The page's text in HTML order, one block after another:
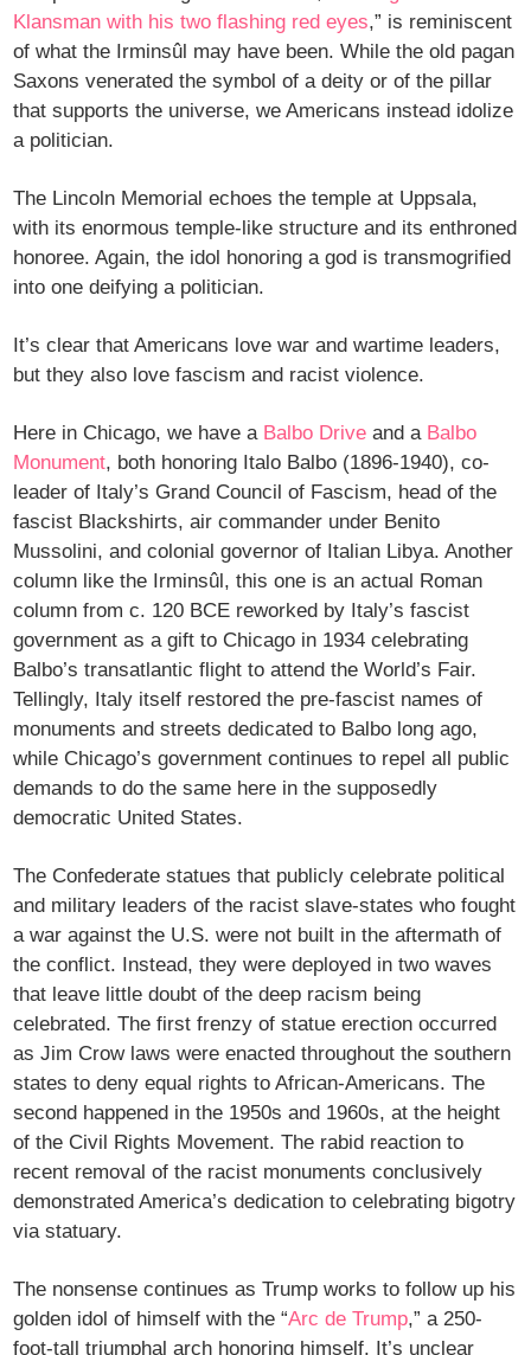
Klansman with his two flashing red eyes,” is reminiscent
of what the Irminsûl may have been. While the old pagan
Saxons venerated the symbol of a deity or of the pillar
that supports the universe, we Americans instead idolize
a politician.
The Lincoln Memorial echoes the temple at Uppsala,
with its enormous temple-like structure and its enthroned
honoree. Again, the idol honoring a god is transmogrified
into one deifying a politician.
It’s clear that Americans love war and wartime leaders,
but they also love fascism and racist violence.
Here in Chicago, we have a Balbo Drive and a Balbo
Monument, both honoring Italo Balbo (1896-1940), co-
leader of Italy’s Grand Council of Fascism, head of the
fascist Blackshirts, air commander under Benito
Mussolini, and colonial governor of Italian Libya. Another
column like the Irminsûl, this one is an actual Roman
column from c. 120 BCE reworked by Italy’s fascist
government as a gift to Chicago in 1934 celebrating
Balbo’s transatlantic flight to attend the World’s Fair.
Tellingly, Italy itself restored the pre-fascist names of
monuments and streets dedicated to Balbo long ago,
while Chicago’s government continues to repel all public
demands to do the same here in the supposedly
democratic United States.
The Confederate statues that publicly celebrate political
and military leaders of the racist slave-states who fought
a war against the U.S. were not built in the aftermath of
the conflict. Instead, they were deployed in two waves
that leave little doubt of the deep racism being
celebrated. The first frenzy of statue erection occurred
as Jim Crow laws were enacted throughout the southern
states to deny equal rights to African-Americans. The
second happened in the 1950s and 1960s, at the height
of the Civil Rights Movement. The rabid reaction to
recent removal of the racist monuments conclusively
demonstrated America’s dedication to celebrating bigotry
via statuary.
The nonsense continues as Trump works to follow up his
golden idol of himself with the “Arc de Trump,” a 250-
foot-tall triumphal arch honoring himself. It’s unclear